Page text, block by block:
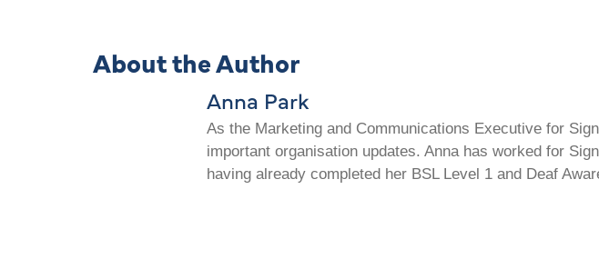
About the Author
Anna Park
As the Marketing and Communications Executive for
important organisation updates. Anna has worked for
having already completed her BSL Level 1 and Deaf